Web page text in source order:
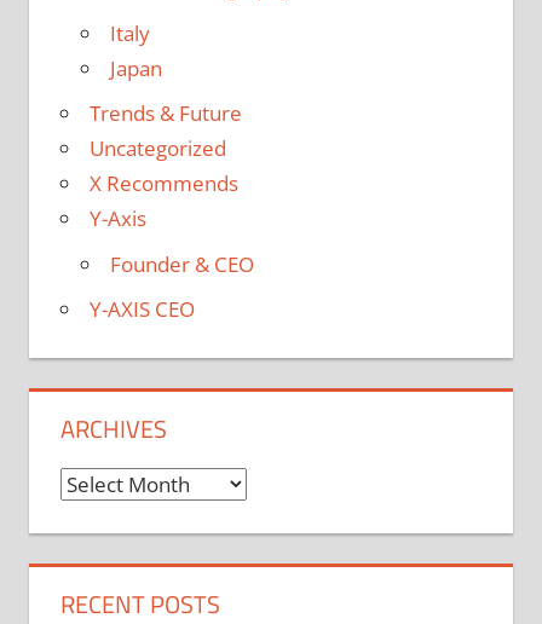
Italy
Japan
Trends & Future
Uncategorized
X Recommends
Y-Axis
Founder & CEO
Y-AXIS CEO
ARCHIVES
Archives
RECENT POSTS